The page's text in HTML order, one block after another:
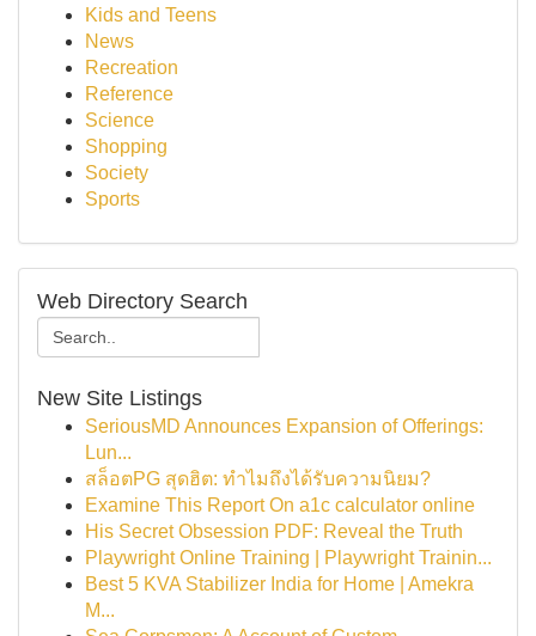
Kids and Teens
News
Recreation
Reference
Science
Shopping
Society
Sports
Web Directory Search
New Site Listings
SeriousMD Announces Expansion of Offerings:
Lun...
สล็อตPG สุดฮิต: ทำไมถึงได้รับความนิยม?
Examine This Report On a1c calculator online
His Secret Obsession PDF: Reveal the Truth
Playwright Online Training | Playwright Trainin...
Best 5 KVA Stabilizer India for Home | Amekra
M...